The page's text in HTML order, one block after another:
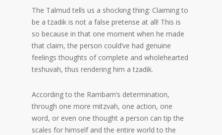
The Talmud tells us a shocking thing: Claiming to
be a tzadik is not a false pretense at all! This is
so because in that one moment when he made
that claim, the person could’ve had genuine
feelings thoughts of complete and wholehearted
teshuvah, thus rendering him a tzadik.
According to the Rambam’s determination,
through one more mitzvah, one action, one
word, or even one thought a person can tip the
scales for himself and the entire world to the